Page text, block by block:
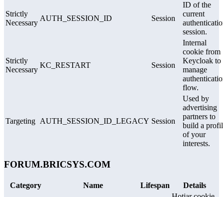
Strictly
Necessary
AUTH_SESSION_ID Session
ID of the
current
session.
Strictly
Necessary
KC_RESTART Session
Internal
cookie from
Keycloak to
manage
flow.
Targeting AUTH_SESSION_ID_LEGACY Session
Used by
advertising
partners to
build a
of your
interests.
FORUM.BRICSYS.COM
Category Name Lifespan Details